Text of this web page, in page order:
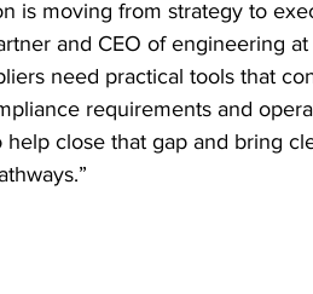
is moving from strategy to
and CEO of engineering
need practical tools that
requirements and
help close that gap and bring